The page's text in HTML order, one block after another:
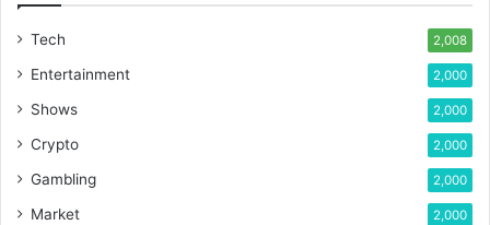
Tech 2,008
Entertainment 2,000
Shows 2,000
Crypto 2,000
Gambling 2,000
Market 2,000